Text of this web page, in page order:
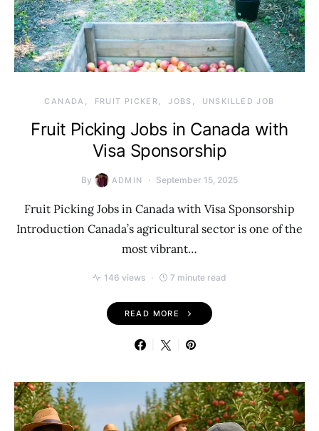
CANADA FRUIT PICKER JOBS UNSKILLED JOB
Fruit Picking Jobs in Canada with
Visa Sponsorship
By ADMIN September 15, 2025
Fruit Picking Jobs in Canada with Visa Sponsorship
Introduction Canada’s agricultural sector is one of the
most vibrant…
146 views 7 minute read
READ MORE